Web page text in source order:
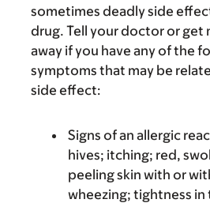
sometimes deadly side
drug. Tell your doctor or get
away if you have any of the
symptoms that may be
side effect:
Signs of an allergic
hives; itching; red,
peeling skin with or
wheezing; tightness in